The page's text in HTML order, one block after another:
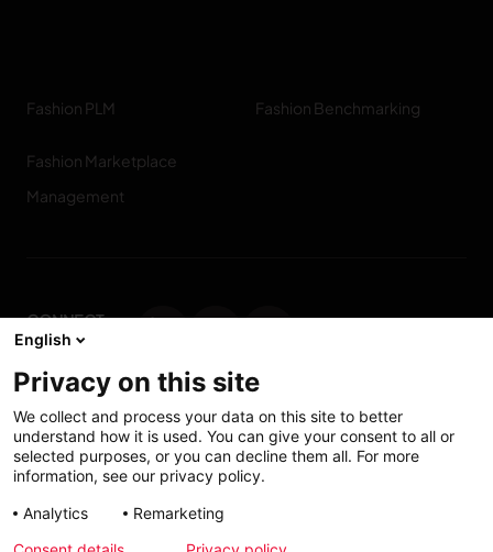
Fashion PLM Fashion Benchmarking
Fashion Marketplace
Management
CONNECT
WITH US
Contact us
My solutions
English
Privacy on this site
We collect and process your data on this site to better
understand how it is used. You can give your consent to all or
selected purposes, or you can decline them all. For more
information, see our privacy policy.
Analytics
Remarketing